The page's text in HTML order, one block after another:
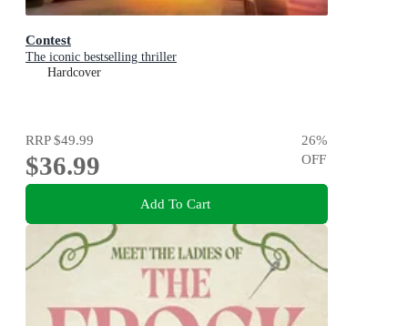
Contest
The iconic bestselling thriller
Hardcover
RRP$49.99
$36.99
26%
OFF
Add To Cart